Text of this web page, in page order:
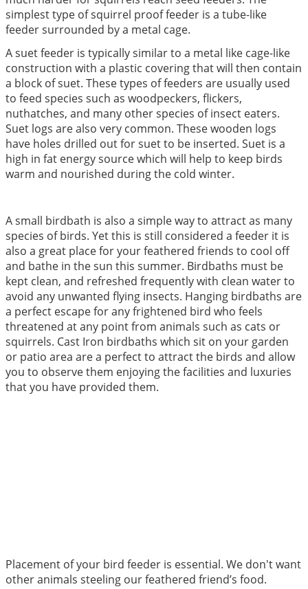
simplest type of squirrel proof feeder is a tube-like
feeder surrounded by a metal cage.
A suet feeder is typically similar to a metal like cage-like
construction with a plastic covering that will then contain
a block of suet. These types of feeders are usually used
to feed species such as woodpeckers, flickers,
nuthatches, and many other species of insect eaters.
Suet logs are also very common. These wooden logs
have holes drilled out for suet to be inserted. Suet is a
high in fat energy source which will help to keep birds
warm and nourished during the cold winter.
A small birdbath is also a simple way to attract as many
species of birds. Yet this is still considered a feeder it is
also a great place for your feathered friends to cool off
and bathe in the sun this summer. Birdbaths must be
kept clean, and refreshed frequently with clean water to
avoid any unwanted flying insects. Hanging birdbaths are
a perfect escape for any frightened bird who feels
threatened at any point from animals such as cats or
squirrels. Cast Iron birdbaths which sit on your garden
or patio area are a perfect to attract the birds and allow
you to observe them enjoying the facilities and luxuries
that you have provided them.
Placement of your bird feeder is essential. We don't want
other animals steeling our feathered friend’s food.